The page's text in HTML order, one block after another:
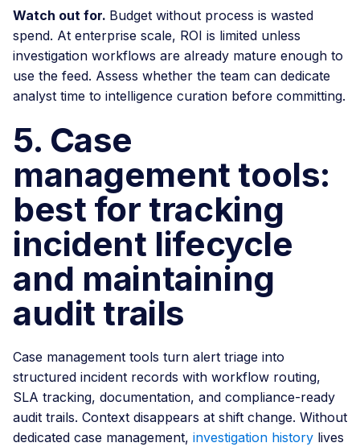
Watch out for. Budget without process is wasted
spend. At enterprise scale, ROI is limited unless
investigation workflows are already mature enough to
use the feed. Assess whether the team can dedicate
analyst time to intelligence curation before committing.
5. Case
management tools:
best for tracking
incident lifecycle
and maintaining
audit trails
Case management tools turn alert triage into
structured incident records with workflow routing,
SLA tracking, documentation, and compliance-ready
audit trails. Context disappears at shift change. Without
dedicated case management, investigation history lives